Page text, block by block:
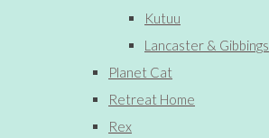
Kutuu
Lancaster & Gibbings
Planet Cat
Retreat Home
Rex